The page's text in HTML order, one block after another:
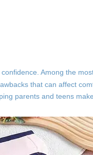
Among the
that can affect
parents and teens